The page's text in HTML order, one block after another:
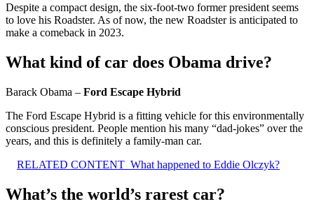
Despite a compact design, the six-foot-two former president seems
to love his Roadster. As of now, the new Roadster is anticipated to
make a comeback in 2023.
What kind of car does Obama drive?
Barack Obama – Ford Escape Hybrid
The Ford Escape Hybrid is a fitting vehicle for this environmentally
conscious president. People mention his many “dad-jokes” over the
years, and this is definitely a family-man car.
RELATED CONTENT What happened to Eddie Olczyk?
What’s the world’s rarest car?